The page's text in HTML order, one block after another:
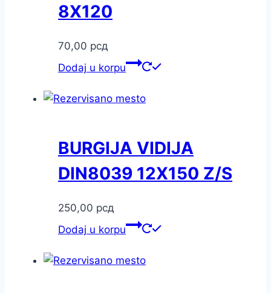
8X120
70,00 рсд
Dodaj u korpu
BURGIJA VIDIJA
DIN8039 12X150 Z/S
250,00 рсд
Dodaj u korpu